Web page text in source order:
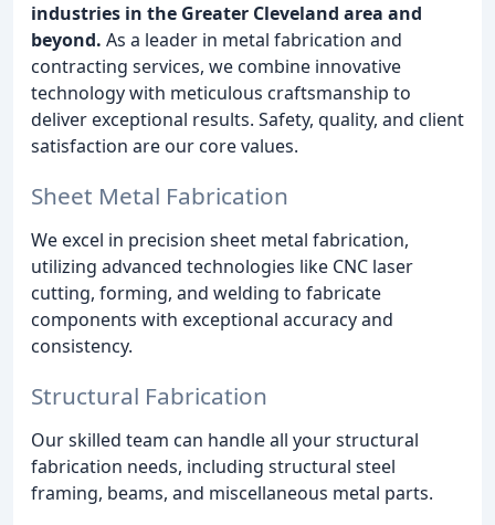
industries in the Greater Cleveland area and
beyond. As a leader in metal fabrication and
contracting services, we combine innovative
technology with meticulous craftsmanship to
deliver exceptional results. Safety, quality, and client
satisfaction are our core values.
Sheet Metal Fabrication
We excel in precision sheet metal fabrication,
utilizing advanced technologies like CNC laser
cutting, forming, and welding to fabricate
components with exceptional accuracy and
consistency.
Structural Fabrication
Our skilled team can handle all your structural
fabrication needs, including structural steel
framing, beams, and miscellaneous metal parts.